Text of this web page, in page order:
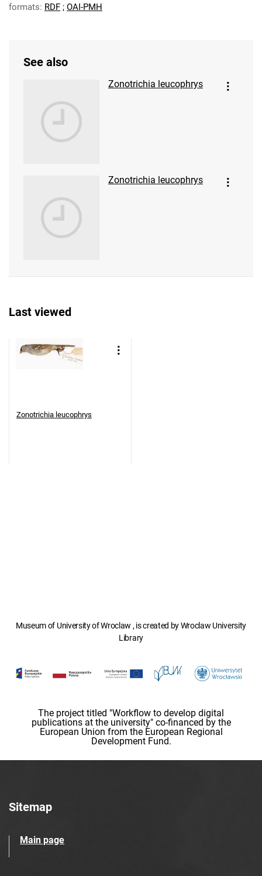
formats: RDF ; OAI-PMH
See also
Zonotrichia leucophrys
Zonotrichia leucophrys
Last viewed
Zonotrichia leucophrys
Museum of University of Wroclaw , is created by Wroclaw University
Library
The project titled "Workflow to develop digital
publications at the university" co-financed by the
European Union from the European Regional
Development Fund.
Sitemap
Main page